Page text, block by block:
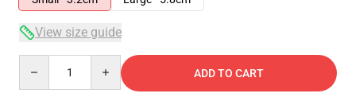
View size guide
ADD TO CART